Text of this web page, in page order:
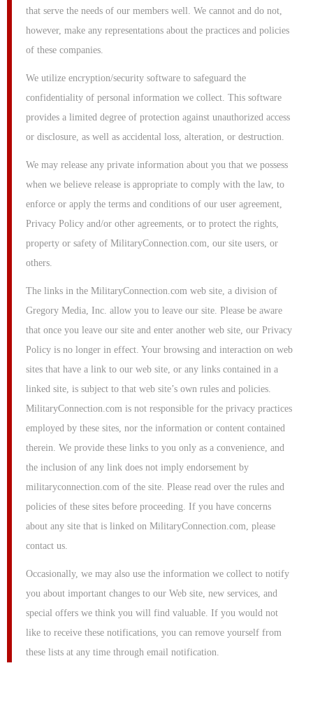
that serve the needs of our members well. We cannot and do not,
however, make any representations about the practices and policies
of these companies.
We utilize encryption/security software to safeguard the
confidentiality of personal information we collect. This software
provides a limited degree of protection against unauthorized access
or disclosure, as well as accidental loss, alteration, or destruction.
We may release any private information about you that we possess
when we believe release is appropriate to comply with the law, to
enforce or apply the terms and conditions of our user agreement,
Privacy Policy and/or other agreements, or to protect the rights,
property or safety of MilitaryConnection.com, our site users, or
others.
The links in the MilitaryConnection.com web site, a division of
Gregory Media, Inc. allow you to leave our site. Please be aware
that once you leave our site and enter another web site, our Privacy
Policy is no longer in effect. Your browsing and interaction on web
sites that have a link to our web site, or any links contained in a
linked site, is subject to that web site’s own rules and policies.
MilitaryConnection.com is not responsible for the privacy practices
employed by these sites, nor the information or content contained
therein. We provide these links to you only as a convenience, and
the inclusion of any link does not imply endorsement by
militaryconnection.com of the site. Please read over the rules and
policies of these sites before proceeding. If you have concerns
about any site that is linked on MilitaryConnection.com, please
contact us.
Occasionally, we may also use the information we collect to notify
you about important changes to our Web site, new services, and
special offers we think you will find valuable. If you would not
like to receive these notifications, you can remove yourself from
these lists at any time through email notification.